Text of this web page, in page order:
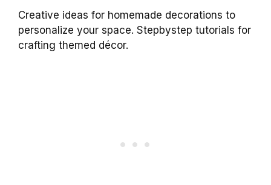
Creative ideas for homemade decorations to
personalize your space. Stepbystep tutorials for
crafting themed décor.